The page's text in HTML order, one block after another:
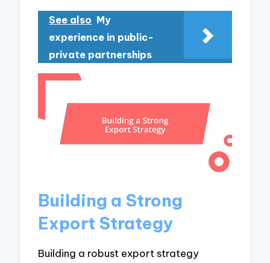
See also My
experience in public-
private partnerships
Building a Strong
Export Strategy
Building a robust export strategy